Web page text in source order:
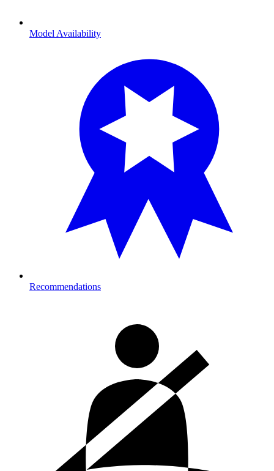
Model Availability
Recommendations